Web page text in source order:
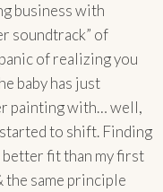
business with
soundtrack” of
of realizing you
baby has just
painting with… well,
to shift. Finding
better fit than my first
the same principle